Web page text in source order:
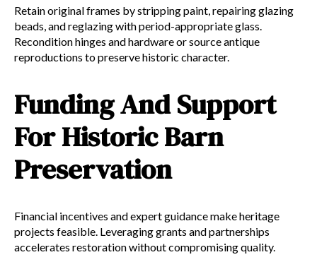
Retain original frames by stripping paint, repairing glazing
beads, and reglazing with period-appropriate glass.
Recondition hinges and hardware or source antique
reproductions to preserve historic character.
Funding And Support
For Historic Barn
Preservation
Financial incentives and expert guidance make heritage
projects feasible. Leveraging grants and partnerships
accelerates restoration without compromising quality.